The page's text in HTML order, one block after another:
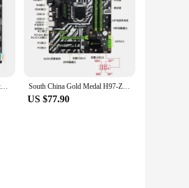
LGA1366 X58 desktop computer motherboard Intel DDR3/1366 pin compatible with i7 930/L5520/E5560/X5560 South China Gold Medal H97-ZD3 motherboard CPU LGA1150 desktop support i5 i3 4130 Intel computer i74770
US $77.90